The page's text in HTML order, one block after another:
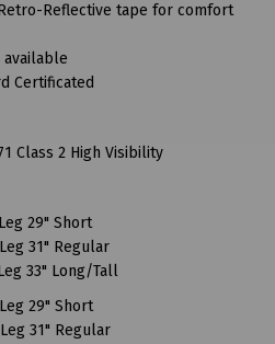
Reflective tape for comfort
available
Certificated
Class 2 High Visibility
29" Short
31" Regular
33" Long/Tall
29" Short
31" Regular